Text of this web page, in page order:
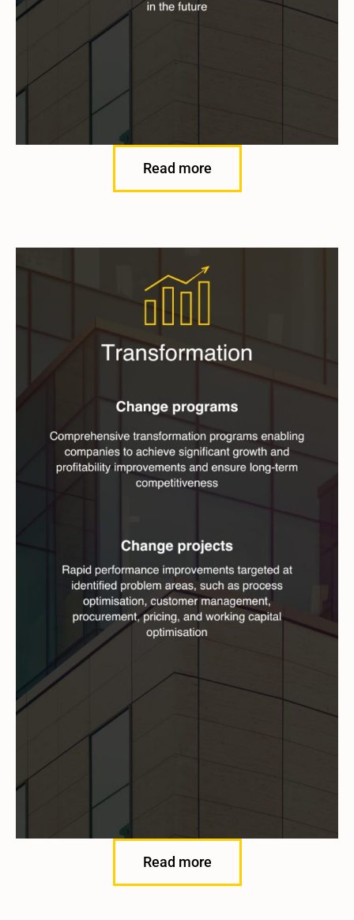
Read more
Read more